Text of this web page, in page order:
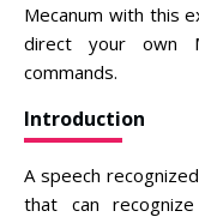
Mecanum with this
direct your own
commands.
Introduction
A speech
that can